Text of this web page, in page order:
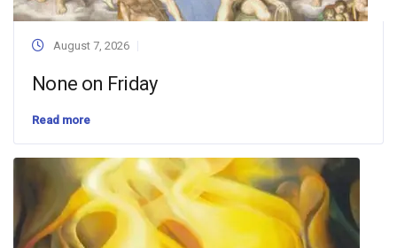
August 7, 2026
None on Friday
Read more